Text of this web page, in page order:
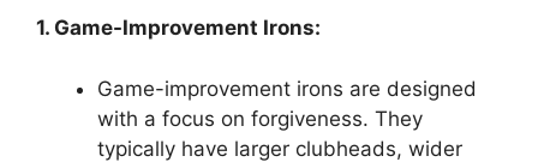
1. Game-Improvement Irons:
Game-improvement irons are designed
with a focus on forgiveness. They
typically have larger clubheads, wider